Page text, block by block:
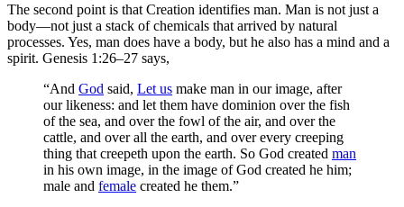
The second point is that Creation identifies man. Man is not just a
body—not just a stack of chemicals that arrived by natural
processes. Yes, man does have a body, but he also has a mind and a
spirit. Genesis 1:26–27 says,
“And God said, Let us make man in our image, after
our likeness: and let them have dominion over the fish
of the sea, and over the fowl of the air, and over the
cattle, and over all the earth, and over every creeping
thing that creepeth upon the earth. So God created man
in his own image, in the image of God created he him;
male and female created he them.”